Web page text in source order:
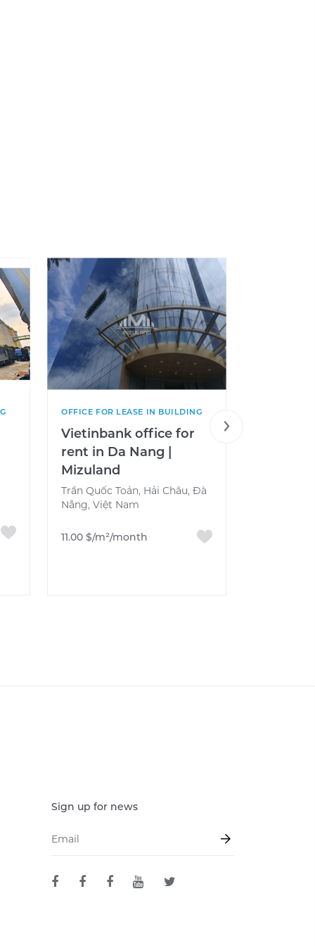
OFFICE FOR LEASE IN BUILDING
Vietinbank office for
rent in Da Nang |
Mizuland
Trần Quốc Toản, Hải Châu, Đà
Nẵng, Việt Nam
11.00 $/m²/month
Sign up for news
Email